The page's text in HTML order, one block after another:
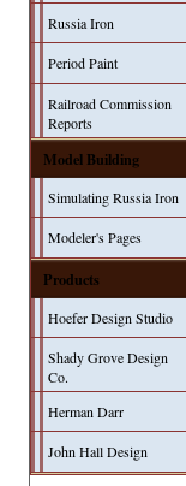
Russia Iron
Period Paint
Railroad Commission
Reports
Model Building
Simulating Russia Iron
Modeler's Pages
Products
Hoefer Design Studio
Shady Grove Design
Co.
Herman Darr
John Hall Design